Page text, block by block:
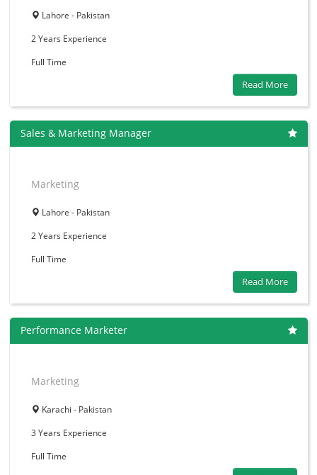
Lahore - Pakistan
2 Years Experience
Full Time
Read More
Sales & Marketing Manager
Marketing
Lahore - Pakistan
2 Years Experience
Full Time
Read More
Performance Marketer
Marketing
Karachi - Pakistan
3 Years Experience
Full Time